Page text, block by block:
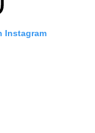
Instagram